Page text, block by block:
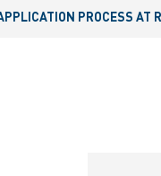
PROCESS AT